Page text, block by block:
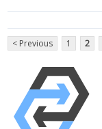
< Previous 1 2